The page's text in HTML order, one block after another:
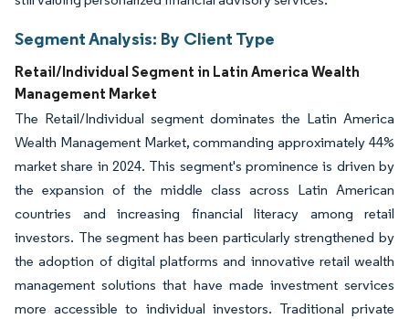
Segment Analysis: By Client Type
Retail/Individual Segment in Latin America Wealth
Management Market
The Retail/Individual segment dominates the Latin America
Wealth Management Market, commanding approximately 44%
market share in 2024. This segment's prominence is driven by
the expansion of the middle class across Latin American
countries and increasing financial literacy among retail
investors. The segment has been particularly strengthened by
the adoption of digital platforms and innovative retail wealth
management solutions that have made investment services
more accessible to individual investors. Traditional private